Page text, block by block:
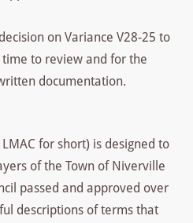
on Variance V28-25 to
to review and for the
documentation.
for short) is designed to
of the Town of Niverville
passed and approved over
descriptions of terms that